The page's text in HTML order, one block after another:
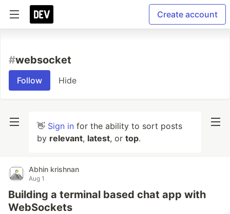
Create account
#websocket
Follow Hide
👋 Sign in for the ability to sort posts
by relevant, latest, or top.
Abhin krishnan
Aug 1
Building a terminal based chat app with
WebSockets